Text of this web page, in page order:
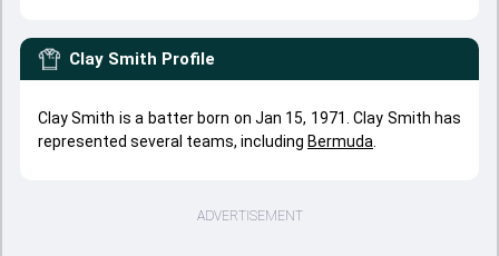
Clay Smith Profile
Clay Smith is a batter born on Jan 15, 1971. Clay Smith has
represented several teams, including Bermuda
ADVERTISEMENT